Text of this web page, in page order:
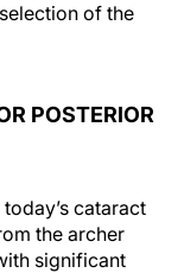
of the
POSTERIOR
cataract
the archer
significant